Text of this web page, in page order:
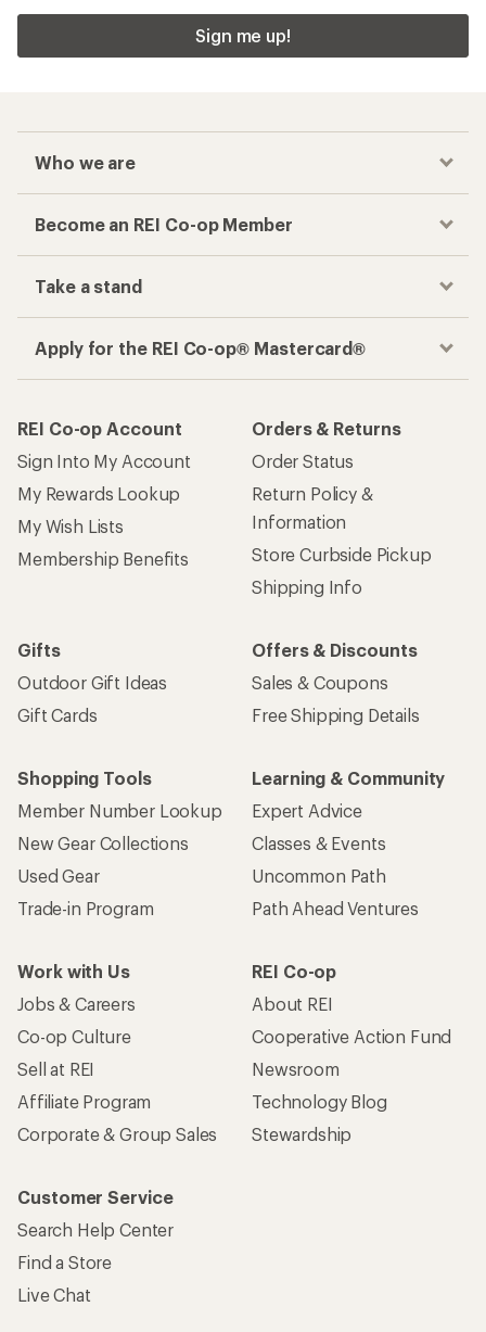
Sign me up!
Who we are
Become an REI Co-op Member
Take a stand
Apply for the REI Co-op® Mastercard®
REI Co-op Account
Sign Into My Account
My Rewards Lookup
My Wish Lists
Membership Benefits
Orders & Returns
Order Status
Return Policy &
Information
Store Curbside Pickup
Shipping Info
Gifts
Outdoor Gift Ideas
Gift Cards
Offers & Discounts
Sales & Coupons
Free Shipping Details
Shopping Tools
Member Number Lookup
New Gear Collections
Used Gear
Trade-in Program
Learning & Community
Expert Advice
Classes & Events
Uncommon Path
Path Ahead Ventures
Work with Us
Jobs & Careers
Co-op Culture
Sell at REI
Affiliate Program
Corporate & Group Sales
REI Co-op
About REI
Cooperative Action Fund
Newsroom
Technology Blog
Stewardship
Customer Service
Search Help Center
Find a Store
Live Chat